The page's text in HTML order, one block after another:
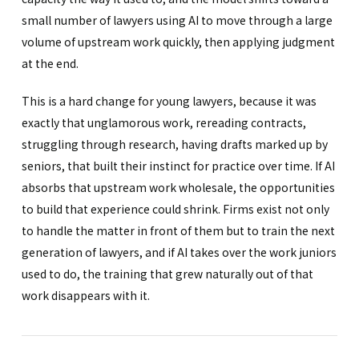
small number of lawyers using AI to move through a large
volume of upstream work quickly, then applying judgment
at the end.
This is a hard change for young lawyers, because it was
exactly that unglamorous work, rereading contracts,
struggling through research, having drafts marked up by
seniors, that built their instinct for practice over time. If AI
absorbs that upstream work wholesale, the opportunities
to build that experience could shrink. Firms exist not only
to handle the matter in front of them but to train the next
generation of lawyers, and if AI takes over the work juniors
used to do, the training that grew naturally out of that
work disappears with it.